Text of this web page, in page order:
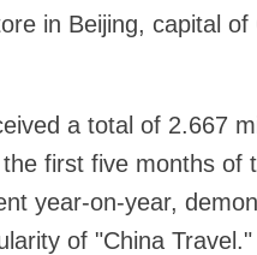
in Beijing, capital of
a total of 2.667
first five months of
year-on-year,
of "China Travel."